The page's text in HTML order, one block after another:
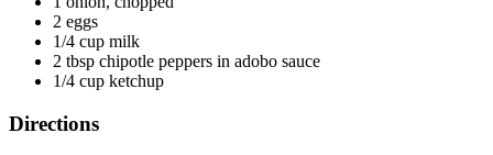
2 eggs
1/4 cup milk
2 tbsp chipotle peppers in adobo sauce
1/4 cup ketchup
Directions